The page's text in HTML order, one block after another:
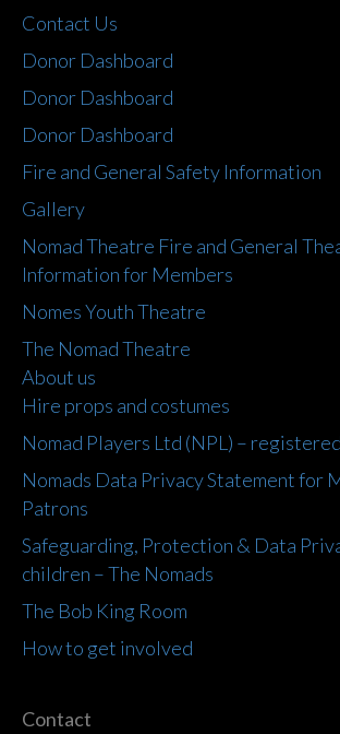
Contact Us
Donor Dashboard
Donor Dashboard
Donor Dashboard
Fire and General Safety Information
Gallery
Nomad Theatre Fire and General
Information for Members
Nomes Youth Theatre
The Nomad Theatre
About us
Hire props and costumes
Nomad Players Ltd (NPL) –
Nomads Data Privacy Statement for
Patrons
Safeguarding, Protection & Data
children – The Nomads
The Bob King Room
How to get involved
Contact